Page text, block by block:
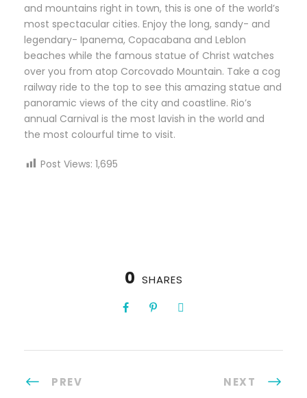
and mountains right in town, this is one of the world’s
most spectacular cities. Enjoy the long, sandy- and
legendary- Ipanema, Copacabana and Leblon
beaches while the famous statue of Christ watches
over you from atop Corcovado Mountain. Take a cog
railway ride to the top to see this amazing statue and
panoramic views of the city and coastline. Rio’s
annual Carnival is the most lavish in the world and
the most colourful time to visit.
Post Views: 1,695
0 SHARES
PREV NEXT